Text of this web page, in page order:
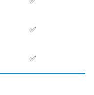
✅
✅